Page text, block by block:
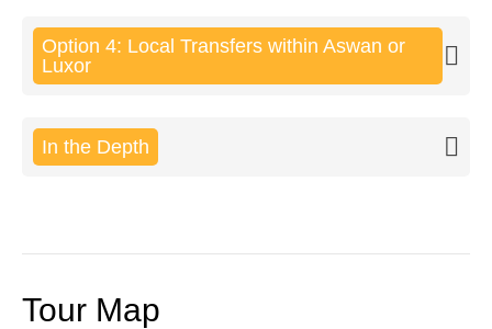
Option 4: Local Transfers within Aswan or
Luxor
In the Depth
Tour Map